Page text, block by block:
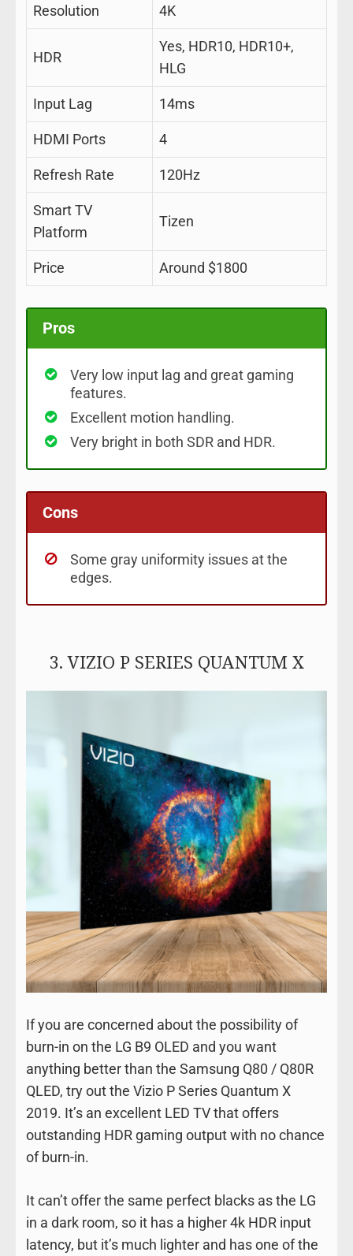
Resolution 4K
HDR
Yes, HDR10, HDR10+,
HLG
Input Lag 14ms
HDMI Ports 4
Refresh Rate 120Hz
Smart TV
Platform
Tizen
Price Around $1800
Pros
Very low input lag and great gaming
features.
Excellent motion handling.
Very bright in both SDR and HDR.
Cons
Some gray uniformity issues at the
edges.
3. VIZIO P SERIES QUANTUM X
If you are concerned about the possibility of
burn-in on the LG B9 OLED and you want
anything better than the Samsung Q80 / Q80R
QLED, try out the Vizio P Series Quantum X
2019. It’s an excellent LED TV that offers
outstanding HDR gaming output with no chance
of burn-in.
It can’t offer the same perfect blacks as the LG
in a dark room, so it has a higher 4k HDR input
latency, but it’s much lighter and has one of the